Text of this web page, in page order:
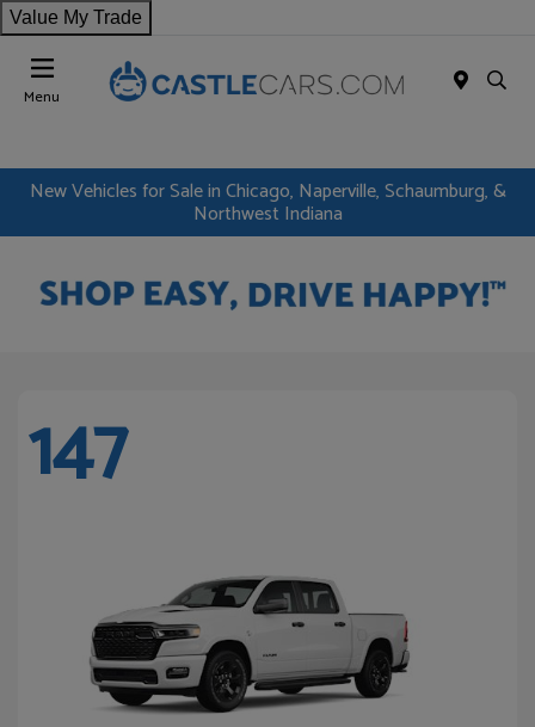
Value My Trade
Menu
New Vehicles for Sale in Chicago, Naperville, Schaumburg, &
Northwest Indiana
147